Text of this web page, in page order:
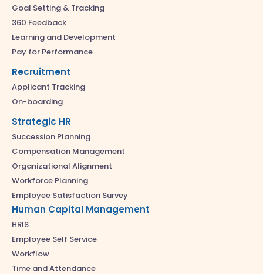
Goal Setting & Tracking
360 Feedback
Learning and Development
Pay for Performance
Recruitment
Applicant Tracking
On-boarding
Strategic HR
Succession Planning
Compensation Management
Organizational Alignment
Workforce Planning
Employee Satisfaction Survey
Human Capital Management
HRIS
Employee Self Service
Workflow
Time and Attendance